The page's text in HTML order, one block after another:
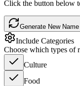
Click the button below
Generate New Name
Include Categories
Choose which types of
Culture
Food